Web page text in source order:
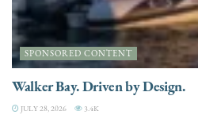
SPONSORED CONTENT
Walker Bay. Driven by Design.
JULY 28, 2026 3.4K